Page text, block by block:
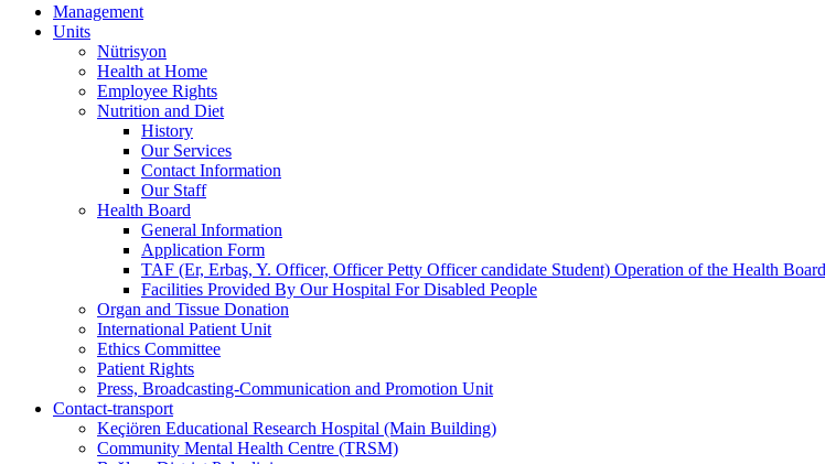
Management
Units
Nütrisyon
Health at Home
Employee Rights
Nutrition and Diet
History
Our Services
Contact Information
Our Staff
Health Board
General Information
Application Form
TAF (Er, Erbaş, Y. Officer, Officer Petty Officer candidate Student) Operation of the Health Board
Facilities Provided By Our Hospital For Disabled People
Organ and Tissue Donation
International Patient Unit
Ethics Committee
Patient Rights
Press, Broadcasting-Communication and Promotion Unit
Contact-transport
Keçiören Educational Research Hospital (Main Building)
Community Mental Health Centre (TRSM)